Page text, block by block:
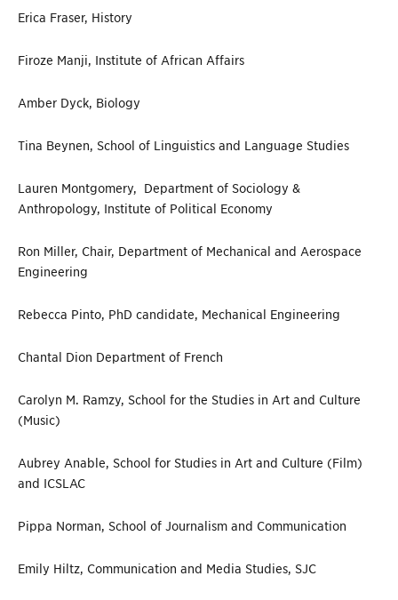
Erica Fraser, History
Firoze Manji, Institute of African Affairs
Amber Dyck, Biology
Tina Beynen, School of Linguistics and Language Studies
Lauren Montgomery, Department of Sociology &
Anthropology, Institute of Political Economy
Ron Miller, Chair, Department of Mechanical and Aerospace
Engineering
Rebecca Pinto, PhD candidate, Mechanical Engineering
Chantal Dion Department of French
Carolyn M. Ramzy, School for the Studies in Art and Culture
(Music)
Aubrey Anable, School for Studies in Art and Culture (Film)
and ICSLAC
Pippa Norman, School of Journalism and Communication
Emily Hiltz, Communication and Media Studies, SJC